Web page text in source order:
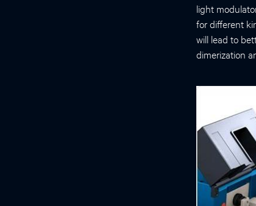
light
for different
will lead to
dimerization